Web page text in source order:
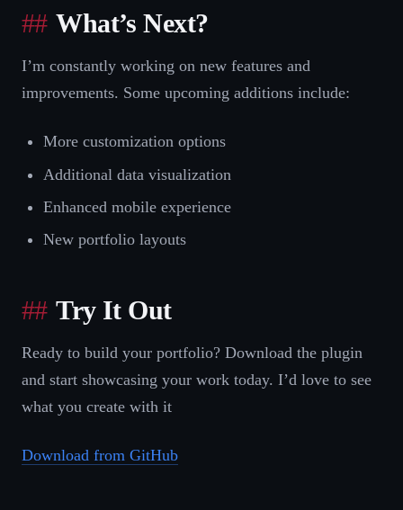
What’s Next?
I’m constantly working on new features and
improvements. Some upcoming additions include:
More customization options
Additional data visualization
Enhanced mobile experience
New portfolio layouts
Try It Out
Ready to build your portfolio? Download the plugin
and start showcasing your work today. I’d love to see
what you create with it
Download from GitHub